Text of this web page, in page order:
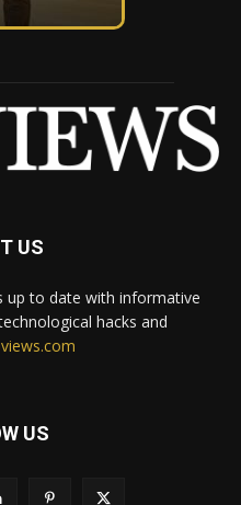
US
up to date with informative
hacks and
US